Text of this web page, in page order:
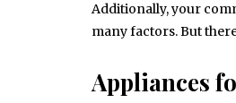
Additionally, your
many factors. But
Appliances